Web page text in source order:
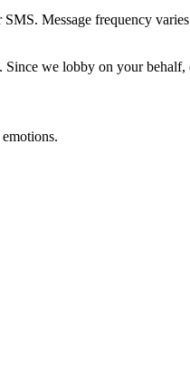
Message frequency
we lobby on your